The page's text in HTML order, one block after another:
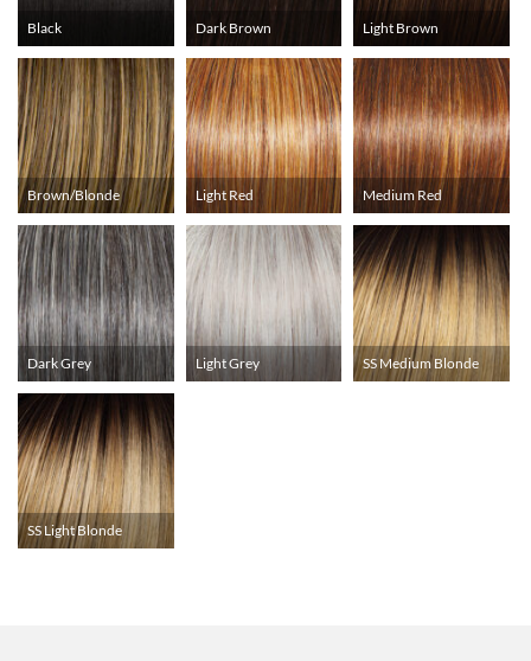
Black Dark Brown Light Brown
Brown/Blonde Light Red Medium Red
Dark Grey Light Grey SS Medium Blonde
SS Light Blonde